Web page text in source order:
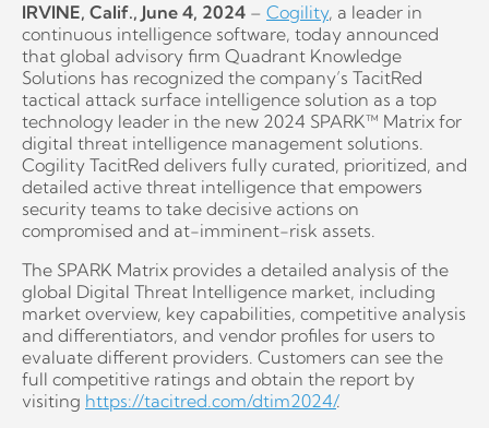
IRVINE, Calif., June 4, 2024 – Cogility, a leader in
continuous intelligence software, today announced
that global advisory firm Quadrant Knowledge
Solutions has recognized the company’s TacitRed
tactical attack surface intelligence solution as a top
technology leader in the new 2024 SPARK™ Matrix for
digital threat intelligence management solutions.
Cogility TacitRed delivers fully curated, prioritized, and
detailed active threat intelligence that empowers
security teams to take decisive actions on
compromised and at-imminent-risk assets.
The SPARK Matrix provides a detailed analysis of the
global Digital Threat Intelligence market, including
market overview, key capabilities, competitive analysis
and differentiators, and vendor profiles for users to
evaluate different providers. Customers can see the
full competitive ratings and obtain the report by
visiting https://tacitred.com/dtim2024/.